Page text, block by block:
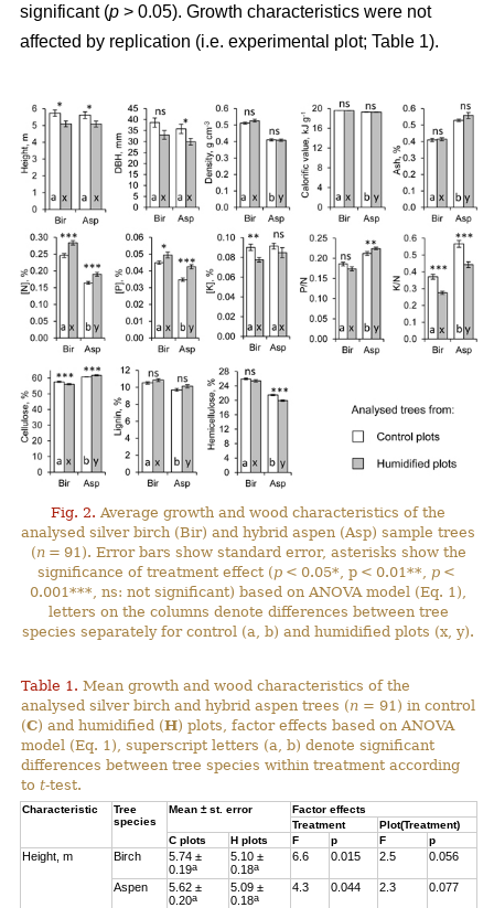
significant (p > 0.05). Growth characteristics were not
affected by replication (i.e. experimental plot; Table 1).
Fig. 2. Average growth and wood characteristics of the
analysed silver birch (Bir) and hybrid aspen (Asp) sample trees
(n= 91). Error bars show standard error, asterisks show the
significance of treatment effect (p < 0.05*, p < 0.01**, p <
0.001***, ns: not significant) based on ANOVA model (Eq. 1),
letters on the columns denote differences between tree
species separately for control (a, b) and humidified plots (x, y).
Table 1. Mean growth and wood characteristics of the
analysed silver birch and hybrid aspen trees (n = 91) in control
(C) and humidified (H) plots, factor effects based on ANOVA
model (Eq. 1), superscript letters (a, b) denote significant
differences between tree species within treatment according
tot-test.
Characteristic
Tree
species
Mean ± st. error
Factor effects
Treatment
Plot(Treatment)
C plots H plots F p F p
Height, m Birch
5.74 ±
0.19a
5.10 ±
0.18a
6.6 0.015 2.5 0.056
Aspen
5.62 ±
0.20a
5.09 ±
0.18a
4.3 0.044 2.3 0.077